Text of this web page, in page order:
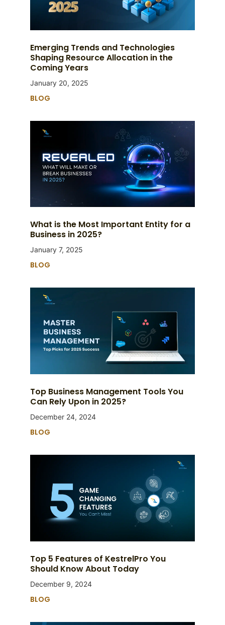
Emerging Trends and Technologies
Shaping Resource Allocation in the
Coming Years
January 20, 2025
BLOG
What is the Most Important Entity for a
Business in 2025?
January 7, 2025
BLOG
Top Business Management Tools You
Can Rely Upon in 2025?
December 24, 2024
BLOG
Top 5 Features of KestrelPro You
Should Know About Today
December 9, 2024
BLOG